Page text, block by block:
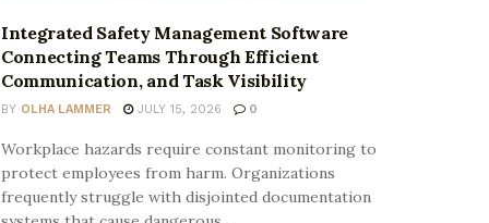
Integrated Safety Management Software
Connecting Teams Through Efficient
Communication, and Task Visibility
BY OLHA LAMMER JULY 15, 2026 0
Workplace hazards require constant monitoring to
protect employees from harm. Organizations
frequently struggle with disjointed documentation